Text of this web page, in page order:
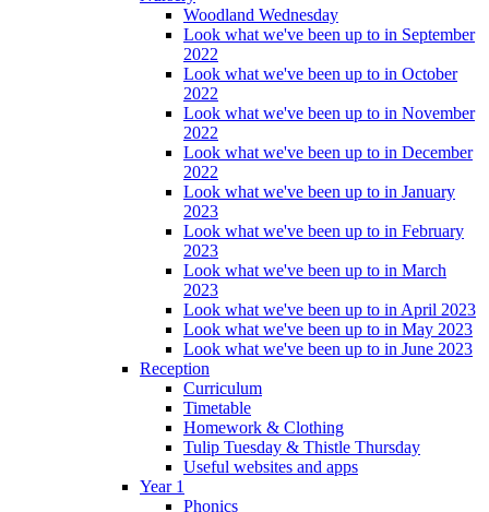
Woodland Wednesday
Look what we've been up to in September
2022
Look what we've been up to in October
2022
Look what we've been up to in November
2022
Look what we've been up to in December
2022
Look what we've been up to in January
2023
Look what we've been up to in February
2023
Look what we've been up to in March
2023
Look what we've been up to in April 2023
Look what we've been up to in May 2023
Look what we've been up to in June 2023
Reception
Curriculum
Timetable
Homework & Clothing
Tulip Tuesday & Thistle Thursday
Useful websites and apps
Year 1
Phonics